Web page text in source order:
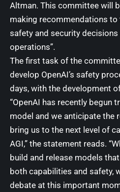
Altman. This committee will
making recommendations to
safety and security
operations”.
The first task of the
develop OpenAI’s safety
days, with the development
“OpenAI has recently begun
model and we anticipate the
bring us to the next level of
AGI,” the statement reads.
build and release models
both capabilities and safety,
debate at this important